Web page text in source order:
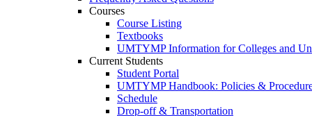
Courses
Course Listing
Textbooks
UMTYMP Information for Colleges and
Current Students
Student Portal
UMTYMP Handbook: Policies &
Schedule
Drop-off & Transportation